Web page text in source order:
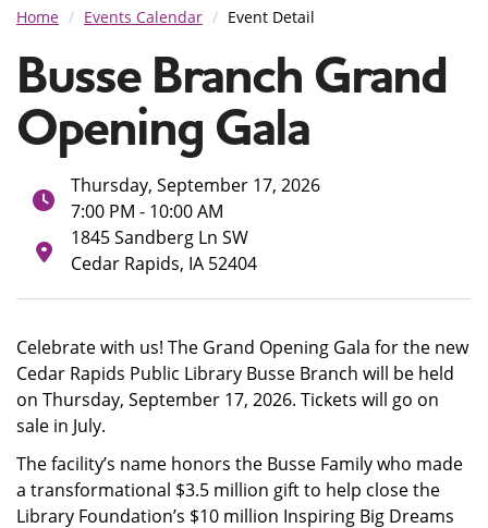
Home Events Calendar Event Detail
Busse Branch Grand
Opening Gala
Thursday, September 17, 2026
7:00 PM - 10:00 AM
1845 Sandberg Ln SW
Cedar Rapids, IA 52404
Celebrate with us! The Grand Opening Gala for the new
Cedar Rapids Public Library Busse Branch will be held
on Thursday, September 17, 2026. Tickets will go on
sale in July.
The facility’s name honors the Busse Family who made
a transformational $3.5 million gift to help close the
Library Foundation’s $10 million Inspiring Big Dreams